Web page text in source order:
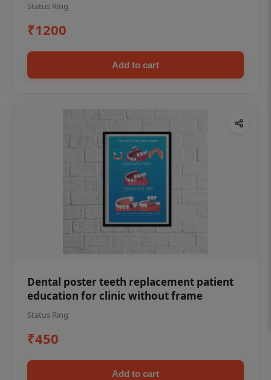
Status Ring
₹1200
Add to cart
Dental poster teeth replacement patient
education for clinic without frame
Status Ring
₹450
Add to cart